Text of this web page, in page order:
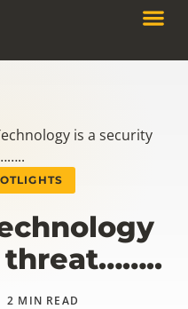
is a security
threat……..
2 MIN READ